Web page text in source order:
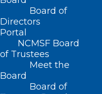
Board of
Directors
Portal
NCMSF Board
of Trustees
Meet the
Board
Board of